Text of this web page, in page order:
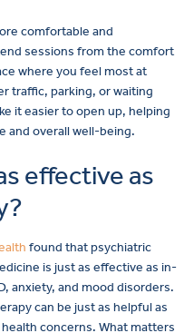
comfortable and
sessions from the comfort
where you feel most at
traffic, parking, or waiting
it easier to open up, helping
and overall well-being.
effective as
found that psychiatric
is just as effective as in-
anxiety, and mood disorders.
can be just as helpful as
concerns. What matters